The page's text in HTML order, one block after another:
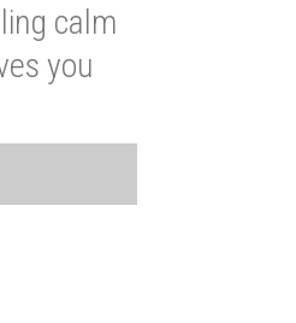
calm
you